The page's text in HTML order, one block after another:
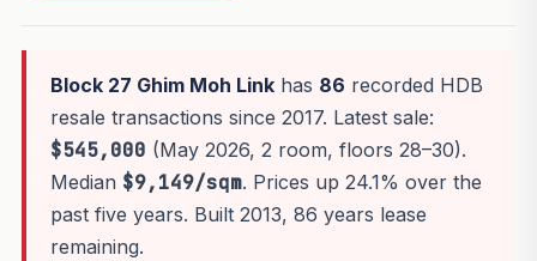
Block 27 Ghim Moh Linkhas 86 recorded HDB
resale transactions since 2017. Latest sale:
$545,000 (May 2026, 2 room, floors 28–30).
Median $9,149/sqm. Prices up 24.1% over the
past five years. Built 2013, 86 years lease
remaining.